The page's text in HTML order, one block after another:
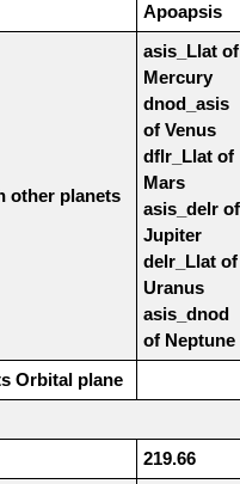
Apoapsis
other planets
asis_Llat of
Mercury
dnod_asis
of Venus
dflr_Llat of
Mars
asis_delr of
Jupiter
delr_Llat of
Uranus
asis_dnod
of Neptune
Orbital plane
219.66